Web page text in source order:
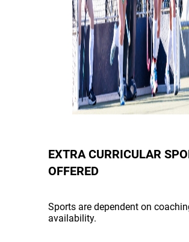
EXTRA CURRICULAR
OFFERED
Sports are dependent on
availability.